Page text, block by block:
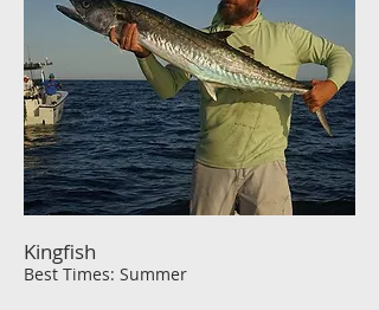
Kingfish
Best Times: Summer